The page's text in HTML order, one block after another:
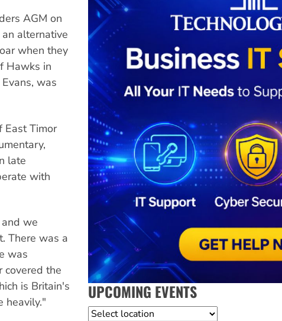
AGM on
alternative
when they
Hawks in
was
East Timor
late
with
we
There was a
was
covered the
is Britain's
heavily."
UPCOMING EVENTS
Location